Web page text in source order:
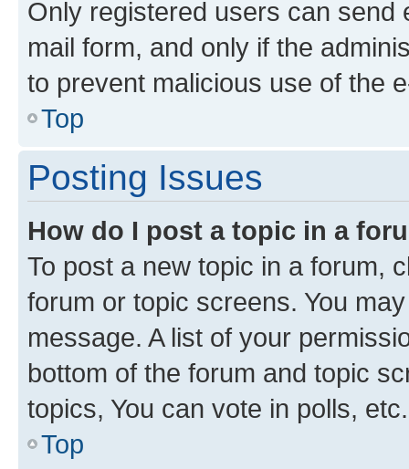
Only registered users can send
mail form, and only if the
to prevent malicious use of the
Top
Posting Issues
How do I post a topic in a
To post a new topic in a forum,
forum or topic screens. You
message. A list of your
bottom of the forum and topic
topics, You can vote in polls, etc.
Top